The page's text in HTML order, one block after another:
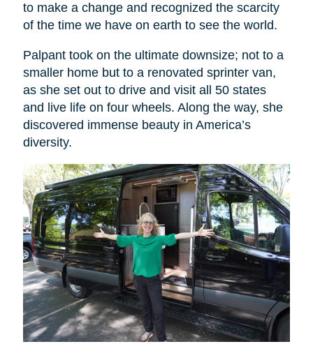
to make a change and recognized the scarcity
of the time we have on earth to see the world.
Palpant took on the ultimate downsize; not to a
smaller home but to a renovated sprinter van,
as she set out to drive and visit all 50 states
and live life on four wheels. Along the way, she
discovered immense beauty in America’s
diversity.